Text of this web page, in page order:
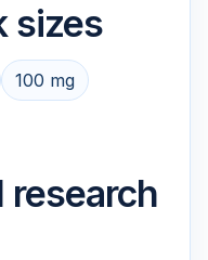
sizes
100 mg
research